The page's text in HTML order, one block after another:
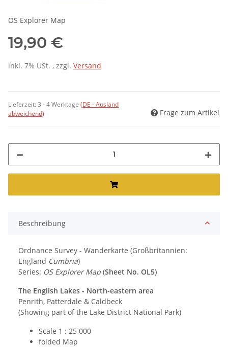
OS Explorer Map
19,90 €
inkl. 7% USt. , zzgl. Versand
Lieferzeit:3 - 4 Werktage (DE - Ausland
abweichend)
Frage zum Artikel
Beschreibung
Ordnance Survey - Wanderkarte (Großbritannien:
England Cumbria)
Series: OS Explorer Map (Sheet No. OL5)
The English Lakes - North-eastern area
Penrith, Patterdale & Caldbeck
(Showing part of the Lake District National Park)
Scale 1 : 25 000
folded Map